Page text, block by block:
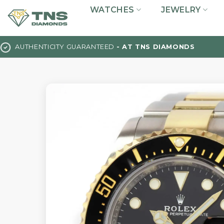
to
WATCHES JEWELRY
AUTHENTICITY GUARANTEED - AT TNS DIAMONDS